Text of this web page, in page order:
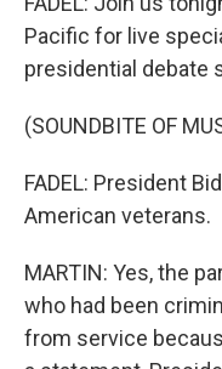
Pacific for live
presidential debate
(SOUNDBITE OF
FADEL: President
American veterans.
MARTIN: Yes, the
who had been
from service